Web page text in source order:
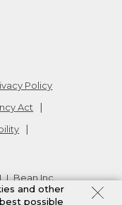
Policy
Act
Inc.
and other
possible